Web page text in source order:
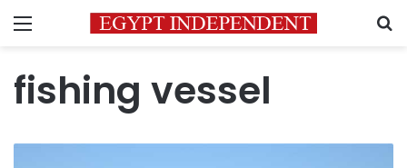
Menu
fishing vessel